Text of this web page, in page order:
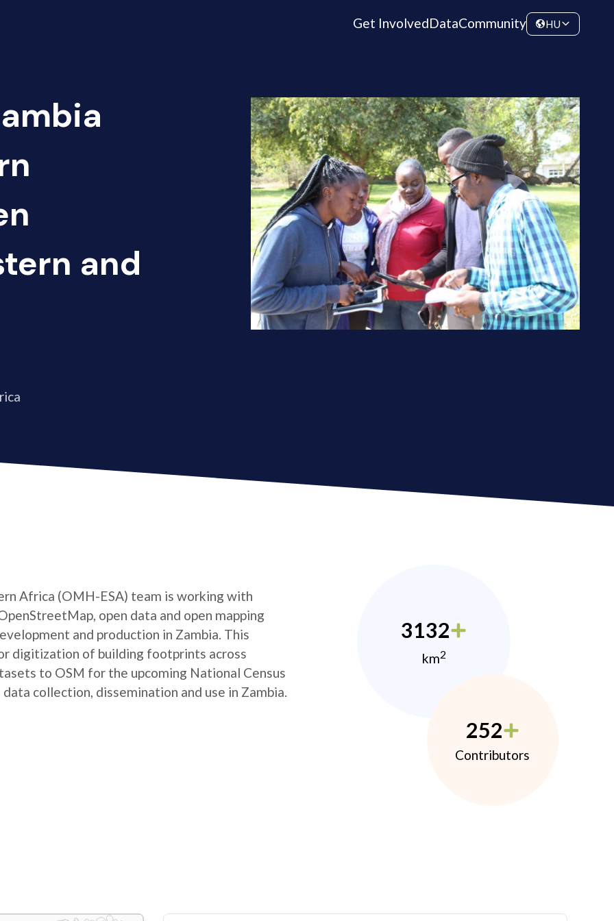
Get InvolvedDataCommunity HU
and
Africa (OMH-ESA) team is working with
open data and open mapping
and production in Zambia. This
digitization of building footprints across
to OSM for the upcoming National Census
collection, dissemination and use in Zambia.
3132
km2
252
Contributors